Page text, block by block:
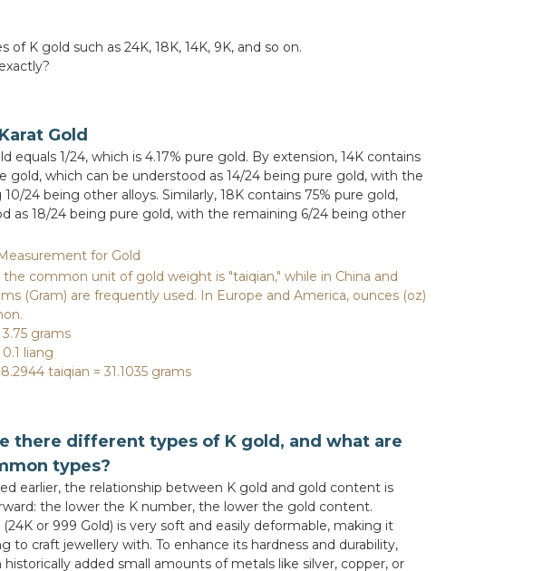
K gold such as 24K, 18K, 14K, 9K, and so on.
Gold
equals 1/24, which is 4.17% pure gold. By extension, 14K contains
gold, which can be understood as 14/24 being pure gold, with the
24 being other alloys. Similarly, 18K contains 75% pure gold,
as 18/24 being pure gold, with the remaining 6/24 being other
for Gold
the common unit of gold weight is "taiqian," while in China and
(Gram) are frequently used. In Europe and America, ounces (oz)
grams
liang
taiqian = 31.1035 grams
there different types of K gold, and what are
types?
earlier, the relationship between K gold and gold content is
the lower the K number, the lower the gold content.
or 999 Gold) is very soft and easily deformable, making it
to craft jewellery with. To enhance its hardness and durability,
historically added small amounts of metals like silver, copper, or